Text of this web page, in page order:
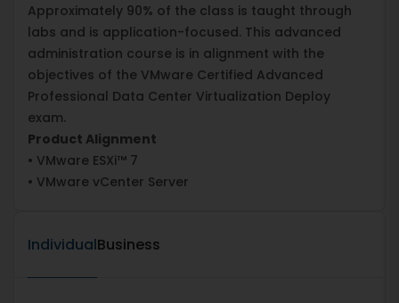
Approximately 90% of the class is taught through
labs and is application-focused. This advanced
administration course is in alignment with the
objectives of the VMware Certified Advanced
Professional Data Center Virtualization Deploy
exam.
Product Alignment
• VMware ESXi™ 7
• VMware vCenter Server
IndividualBusiness